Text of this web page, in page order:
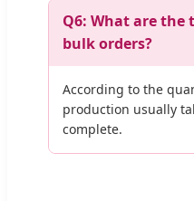
Q6: What are the
bulk orders?
According to the
production usually
complete.